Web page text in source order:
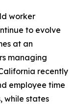
worker
to evolve
at an
managing
recently
employee time
while states